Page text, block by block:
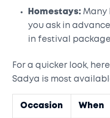
Homestays: Many
you ask in
in festival
For a quicker look,
Sadya is most
Occasion When